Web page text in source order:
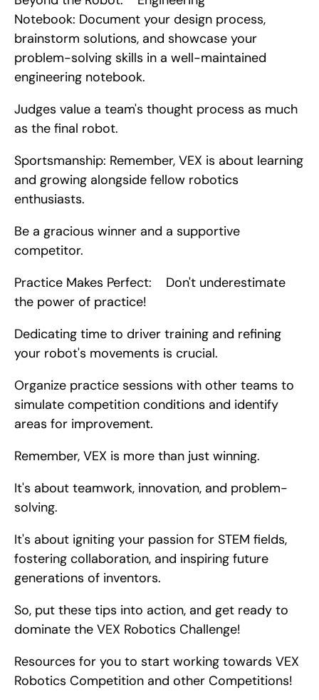
Notebook: Document your design process,
brainstorm solutions, and showcase your
problem-solving skills in a well-maintained
engineering notebook.
Judges value a team's thought process as much
as the final robot.
Sportsmanship: Remember, VEX is about learning
and growing alongside fellow robotics
enthusiasts.
Be a gracious winner and a supportive
competitor.
Practice Makes Perfect:    Don't underestimate
the power of practice!
Dedicating time to driver training and refining
your robot's movements is crucial.
Organize practice sessions with other teams to
simulate competition conditions and identify
areas for improvement.
Remember, VEX is more than just winning.
It's about teamwork, innovation, and problem-
solving.
It's about igniting your passion for STEM fields,
fostering collaboration, and inspiring future
generations of inventors.
So, put these tips into action, and get ready to
dominate the VEX Robotics Challenge!
Resources for you to start working towards VEX
Robotics Competition and other Competitions!